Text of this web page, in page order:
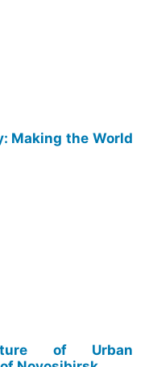
Making the World
of Urban